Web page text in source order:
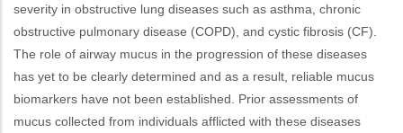
severity in obstructive lung diseases such as asthma, chronic
obstructive pulmonary disease (COPD), and cystic fibrosis (CF).
The role of airway mucus in the progression of these diseases
has yet to be clearly determined and as a result, reliable mucus
biomarkers have not been established. Prior assessments of
mucus collected from individuals afflicted with these diseases